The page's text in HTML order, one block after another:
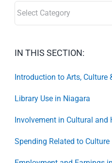
IN THIS SECTION:
Introduction to Arts, Culture
Library Use in Niagara
Involvement in Cultural and
Spending Related to Culture